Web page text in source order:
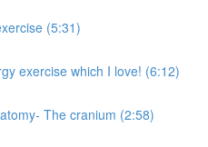
(5:31)
exercise which I love! (6:12)
The cranium (2:58)